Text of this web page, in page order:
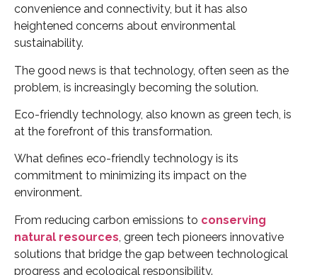
convenience and connectivity, but it has also
heightened concerns about environmental
sustainability.
The good news is that technology, often seen as the
problem, is increasingly becoming the solution.
Eco-friendly technology, also known as green tech, is
at the forefront of this transformation.
What defines eco-friendly technology is its
commitment to minimizing its impact on the
environment.
From reducing carbon emissions to conserving
natural resources , green tech pioneers innovative
solutions that bridge the gap between technological
progress and ecological responsibility.